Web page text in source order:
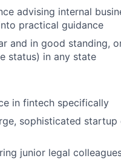
advising internal
practical guidance
and in good standing,
status) in any state
in fintech specifically
sophisticated
junior legal